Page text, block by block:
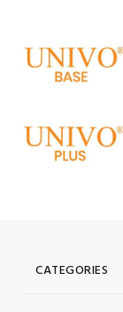
CATEGORIES